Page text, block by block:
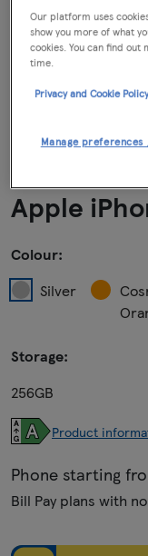
Apple
Colour:
Silver
Storage:
256GB
Product
Phone starting
Bill Pay plans with
Our platform uses
show you more of what
cookies. You can find out
time.
Privacy and Cookie
Manage